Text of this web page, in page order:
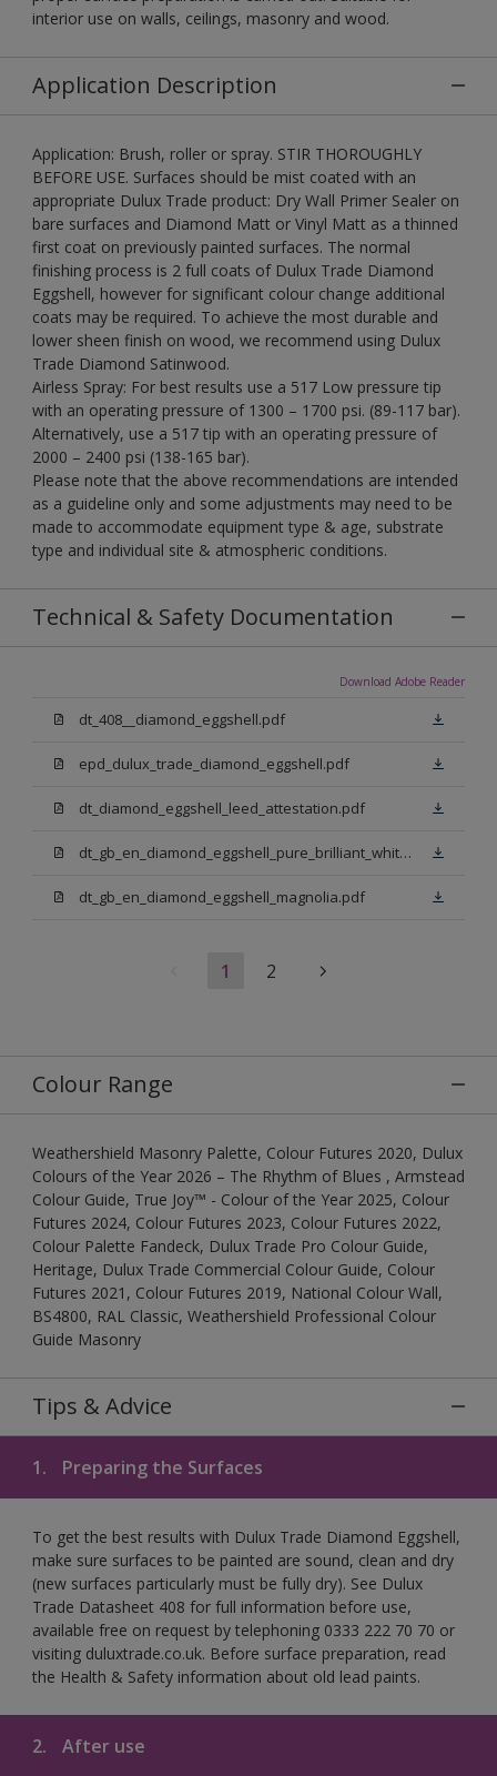
interior use on walls, ceilings, masonry and wood.
Application Description
Application: Brush, roller or spray. STIR THOROUGHLY
BEFORE USE. Surfaces should be mist coated with an
appropriate Dulux Trade product: Dry Wall Primer Sealer on
bare surfaces and Diamond Matt or Vinyl Matt as a thinned
first coat on previously painted surfaces. The normal
finishing process is 2 full coats of Dulux Trade Diamond
Eggshell, however for significant colour change additional
coats may be required. To achieve the most durable and
lower sheen finish on wood, we recommend using Dulux
Trade Diamond Satinwood.
Airless Spray: For best results use a 517 Low pressure tip
with an operating pressure of 1300 – 1700 psi. (89-117 bar).
Alternatively, use a 517 tip with an operating pressure of
2000 – 2400 psi (138-165 bar).
Please note that the above recommendations are intended
as a guideline only and some adjustments may need to be
made to accommodate equipment type & age, substrate
type and individual site & atmospheric conditions.
Technical & Safety Documentation
Download Adobe Reader
dt_408__diamond_eggshell.pdf
epd_dulux_trade_diamond_eggshell.pdf
dt_diamond_eggshell_leed_attestation.pdf
dt_gb_en_diamond_eggshell_pure_brilliant_white.pdf
dt_gb_en_diamond_eggshell_magnolia.pdf
1 2
Colour Range
Weathershield Masonry Palette, Colour Futures 2020, Dulux
Colours of the Year 2026 – The Rhythm of Blues , Armstead
Colour Guide, True Joy™ - Colour of the Year 2025, Colour
Futures 2024, Colour Futures 2023, Colour Futures 2022,
Colour Palette Fandeck, Dulux Trade Pro Colour Guide,
Heritage, Dulux Trade Commercial Colour Guide, Colour
Futures 2021, Colour Futures 2019, National Colour Wall,
BS4800, RAL Classic, Weathershield Professional Colour
Guide Masonry
Tips & Advice
1. Preparing the Surfaces
To get the best results with Dulux Trade Diamond Eggshell,
make sure surfaces to be painted are sound, clean and dry
(new surfaces particularly must be fully dry). See Dulux
Trade Datasheet 408 for full information before use,
available free on request by telephoning 0333 222 70 70 or
visiting duluxtrade.co.uk. Before surface preparation, read
the Health & Safety information about old lead paints.
2. After use